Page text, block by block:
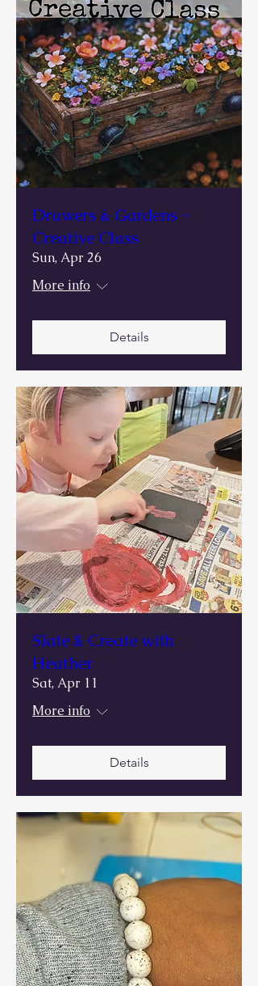
Drawers & Gardens ~
Creative Class
Sun, Apr 26
More info
Details
Slate & Create with
Heather
Sat, Apr 11
More info
Details